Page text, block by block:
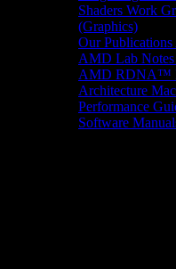
Shaders Work
(Graphics)
Our Publications
AMD Lab
AMD RDNA™
Architecture
Performance
Software